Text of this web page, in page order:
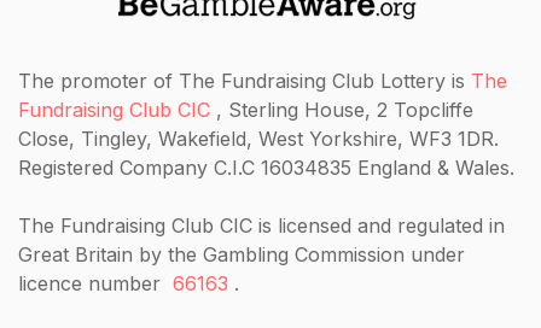
The promoter of The Fundraising Club Lottery is The
Fundraising Club CIC , Sterling House, 2 Topcliffe
Close, Tingley, Wakefield, West Yorkshire, WF3 1DR.
Registered Company C.I.C 16034835 England & Wales.
The Fundraising Club CIC is licensed and regulated in
Great Britain by the Gambling Commission under
licence number 66163 .